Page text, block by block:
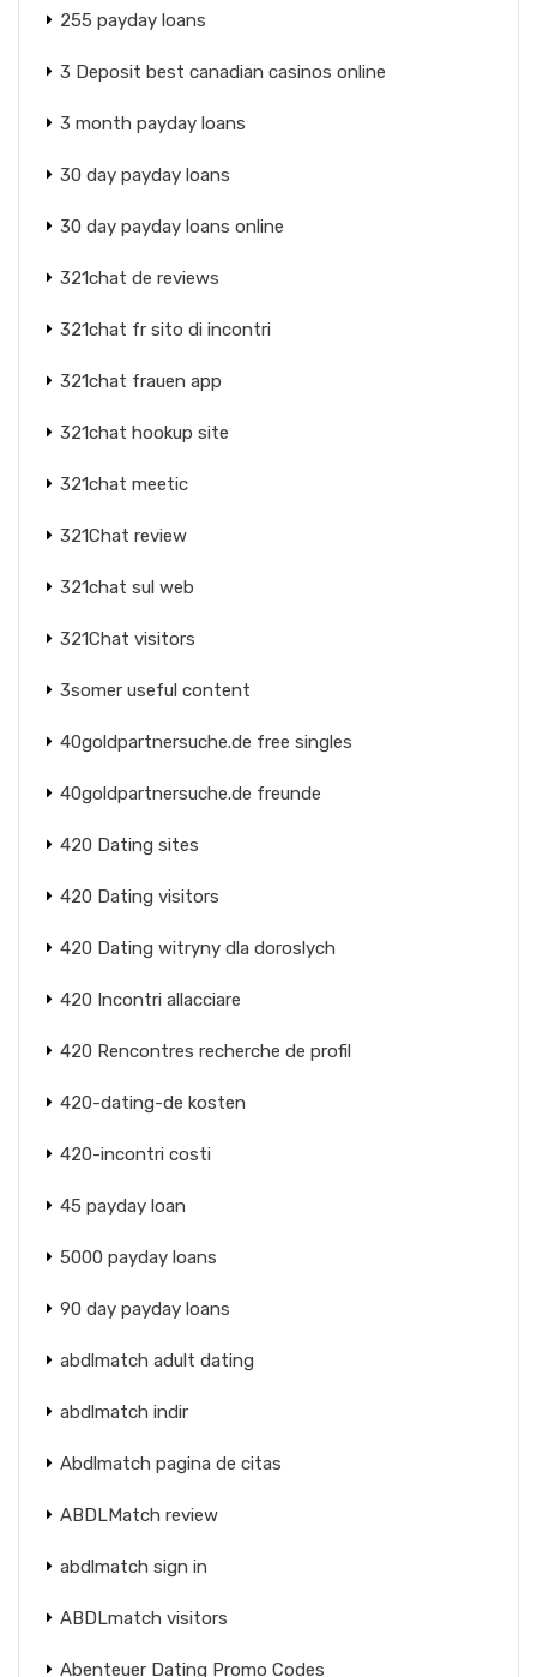
255 payday loans
3 Deposit best canadian casinos online
3 month payday loans
30 day payday loans
30 day payday loans online
321chat de reviews
321chat fr sito di incontri
321chat frauen app
321chat hookup site
321chat meetic
321Chat review
321chat sul web
321Chat visitors
3somer useful content
40goldpartnersuche.de free singles
40goldpartnersuche.de freunde
420 Dating sites
420 Dating visitors
420 Dating witryny dla doroslych
420 Incontri allacciare
420 Rencontres recherche de profil
420-dating-de kosten
420-incontri costi
45 payday loan
5000 payday loans
90 day payday loans
abdlmatch adult dating
abdlmatch indir
Abdlmatch pagina de citas
ABDLMatch review
abdlmatch sign in
ABDLmatch visitors
Abenteuer Dating Promo Codes